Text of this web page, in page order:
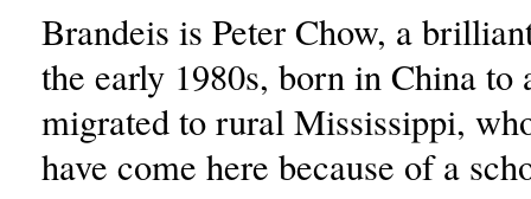
Brandeis is Peter Chow, a
the early 1980s, born in China
migrated to rural Mississippi,
have come here because of a